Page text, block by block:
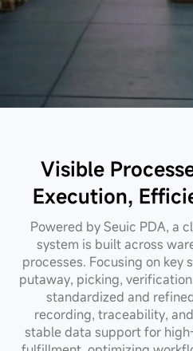
Visible
Execution,
Powered by Seuic PDA, a
system is built across
processes. Focusing on key
putaway, picking,
standardized and
recording, traceability,
stable data support for